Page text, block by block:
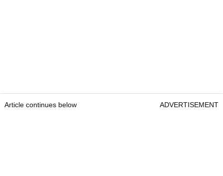
Article continues below ADVERTISEMENT